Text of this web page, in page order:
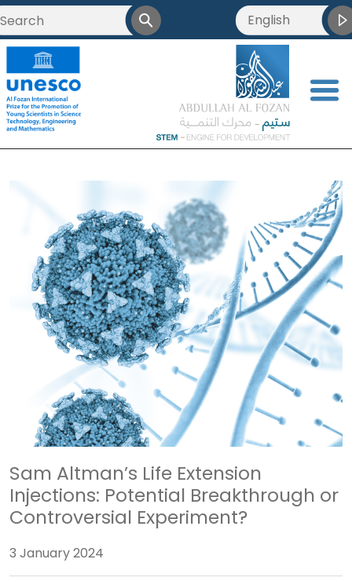
<
English
Sam Altman’s Life Extension
Injections: Potential Breakthrough or
Controversial Experiment?
3 January 2024